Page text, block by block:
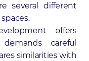
several different
offers
careful
similarities with